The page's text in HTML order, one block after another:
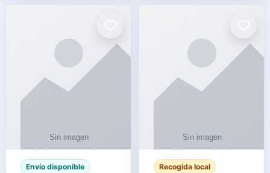
Super Kings t
2026. Thi
Envío disponible Recogida local